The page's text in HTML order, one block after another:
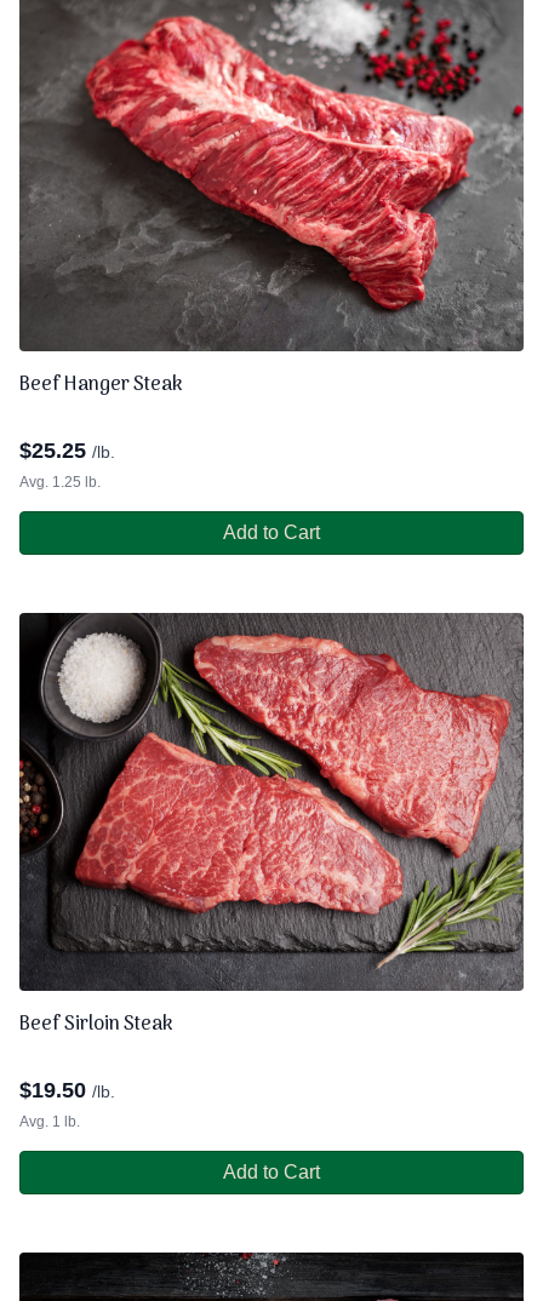
Beef Hanger Steak
$25.25 /lb.
Avg. 1.25 lb.
Add to Cart
Beef Sirloin Steak
$19.50 /lb.
Avg. 1 lb.
Add to Cart